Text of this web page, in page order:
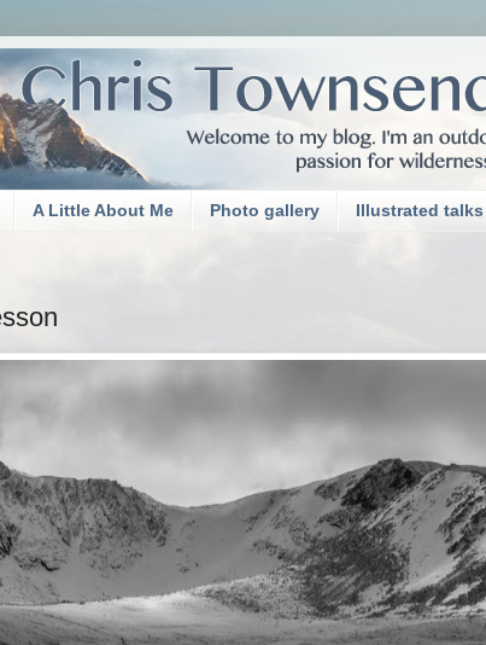
A Little About Me Photo gallery Illustrated talks